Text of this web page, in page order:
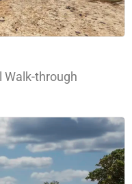
Walk-through